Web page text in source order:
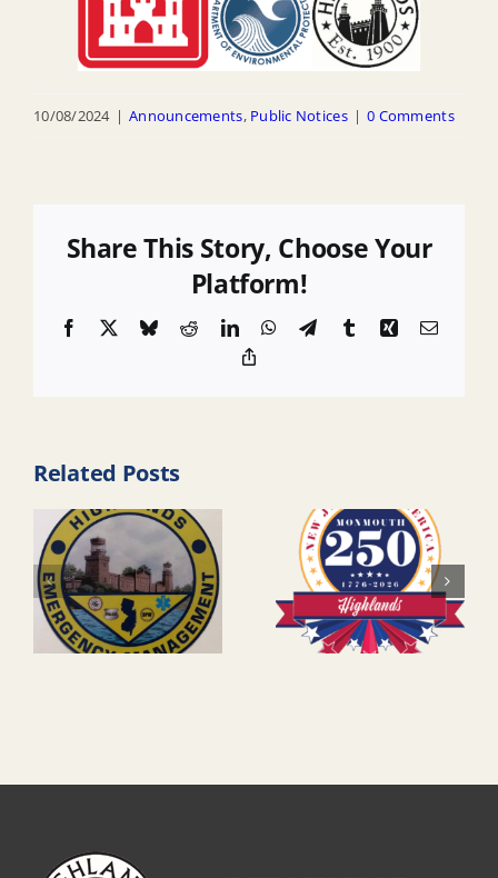
10/08/2024 | Announcements, Public Notices | 0 Comments
Share This Story, Choose Your
Platform!
Facebook BlueskyRedditLinkedInWhatsApp
TelegramTumblrXingEmail
Related Posts